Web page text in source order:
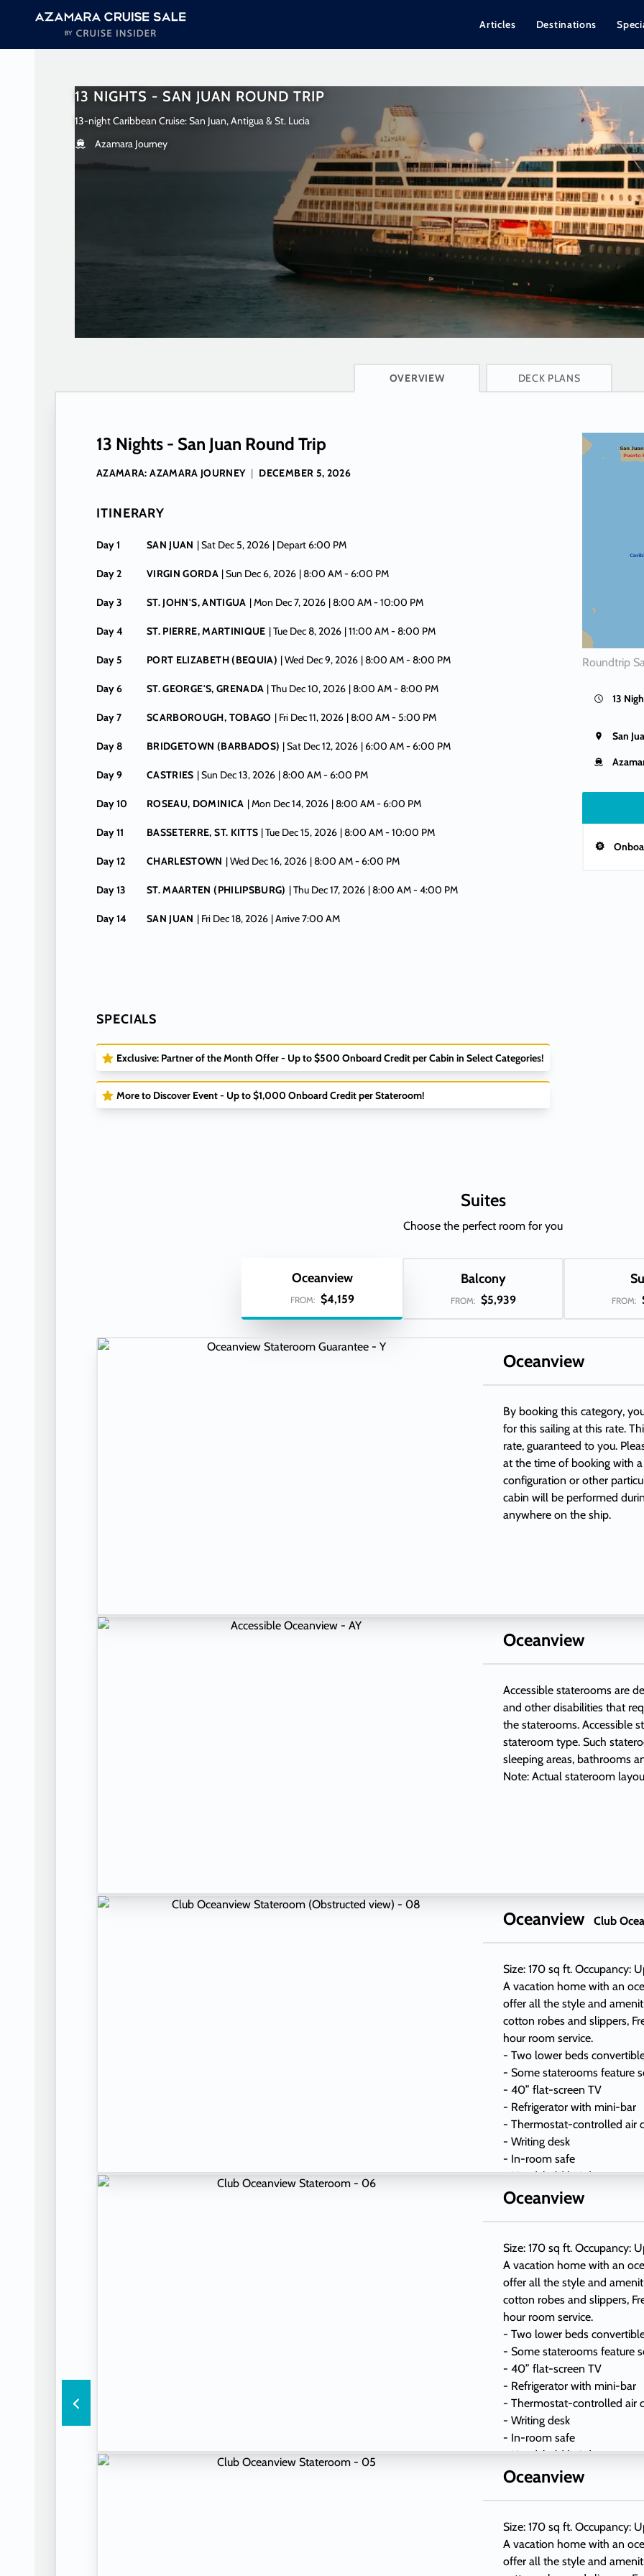
Articles Destinations
13 NIGHTS - SAN JUAN ROUND TRIP
13-night Caribbean Cruise: San Juan, Antigua & St. Lucia
Azamara Journey
CRUISE INFO
OVERVIEW DECK PLANS
13 Nights - San Juan Round Trip
AZAMARA: AZAMARA JOURNEY | DECEMBER 5, 2026
ITINERARY
Day 1 SAN JUAN | Sat Dec 5, 2026 | Depart 6:00 PM
Day 2 VIRGIN GORDA | Sun Dec 6, 2026 | 8:00 AM -6:00 PM
Day 3 ST. JOHN'S, ANTIGUA | Mon Dec 7, 2026 | 8:00 AM -10:00 PM
Day 4 ST. PIERRE, MARTINIQUE | Tue Dec 8, 2026 | 11:00 AM -8:00 PM
Day 5 PORT ELIZABETH (BEQUIA) | Wed Dec 9, 2026 | 8:00 AM -8:00 PM
Day 6 ST. GEORGE'S, GRENADA | Thu Dec 10, 2026 | 8:00 AM -8:00 PM
Day 7 SCARBOROUGH, TOBAGO | Fri Dec 11, 2026 | 8:00 AM -5:00 PM
Day 8 BRIDGETOWN (BARBADOS) | Sat Dec 12, 2026 | 6:00 AM -6:00 PM
Day 9 CASTRIES | Sun Dec 13, 2026 | 8:00 AM -6:00 PM
Day 10 ROSEAU, DOMINICA | Mon Dec 14, 2026 | 8:00 AM -6:00 PM
Day 11 BASSETERRE, ST. KITTS | Tue Dec 15, 2026 | 8:00 AM -10:00 PM
Day 12 CHARLESTOWN | Wed Dec 16, 2026 | 8:00 AM -6:00 PM
Day 13 ST. MAARTEN (PHILIPSBURG) | Thu Dec 17, 2026 | 8:00 AM -4:00 PM
Day 14 SAN JUAN | Fri Dec 18, 2026 | Arrive 7:00 AM
SPECIALS
Exclusive: Partner of the Month Offer - Up to $500 Onboard Credit per Cabin in Select Categories!
More to Discover Event - Up to $1,000 Onboard Credit per Stateroom!
Roundtrip
13
San
Suites
Choose the perfect room for you
Oceanview
FROM: $4,159
Balcony
FROM: $5,939 FROM:
Oceanview
By booking this category,
for this sailing at this rate.
rate, guaranteed to you.
at the time of booking with
configuration or other
cabin will be performed
anywhere on the ship.
Oceanview
Accessible staterooms are
and other disabilities that
the staterooms. Accessible
stateroom type. Such
sleeping areas, bathrooms
Note: Actual stateroom
Oceanview Club
Size: 170 sq ft. Occupancy:
A vacation home with an
offer all the style and
cotton robes and slippers,
hour room service.
- Two lower beds
- Some staterooms feature
- 40” flat-screen TV
- Refrigerator with mini-bar
- Thermostat-controlled air
- Writing desk
- In-room safe
- Hand-held hairdryer
- USB ports under bedside
Oceanview
Size: 170 sq ft. Occupancy:
A vacation home with an
offer all the style and
cotton robes and slippers,
hour room service.
- Two lower beds
- Some staterooms feature
- 40” flat-screen TV
- Refrigerator with mini-bar
- Thermostat-controlled air
- Writing desk
- In-room safe
- Hand-held hairdryer
- USB ports under bedside
Oceanview
Size: 170 sq ft. Occupancy:
A vacation home with an
offer all the style and